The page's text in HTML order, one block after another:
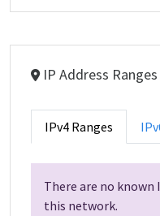
IP Address Ranges
IPv4 Ranges
There are no known
this network.